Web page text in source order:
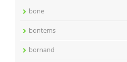
bone
bontems
bornand